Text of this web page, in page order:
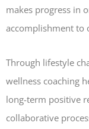
makes progress in
accomplishment to
Through lifestyle
wellness coaching
long-term positive
collaborative